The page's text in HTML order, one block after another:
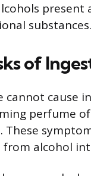
present
substances.
of
cannot cause
perfume
alcohol